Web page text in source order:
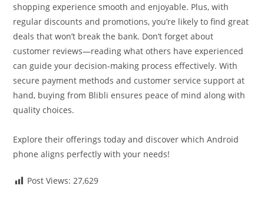
shopping experience smooth and enjoyable. Plus, with
regular discounts and promotions, you’re likely to find great
deals that won’t break the bank. Don’t forget about
customer reviews—reading what others have experienced
can guide your decision-making process effectively. With
secure payment methods and customer service support at
hand, buying from Blibli ensures peace of mind along with
quality choices.
Explore their offerings today and discover which Android
phone aligns perfectly with your needs!
Post Views: 27,629